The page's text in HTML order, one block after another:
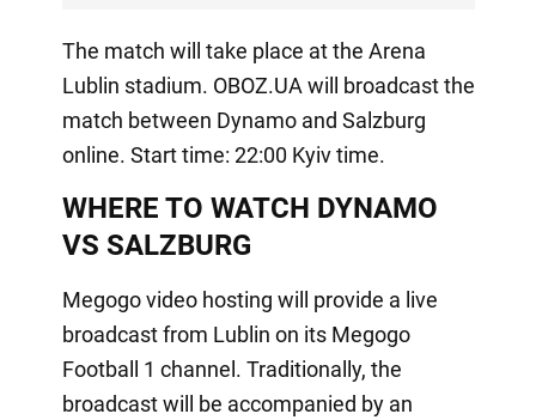
The match will take place at the Arena
Lublin stadium. OBOZ.UA will broadcast the
match between Dynamo and Salzburg
online. Start time: 22:00 Kyiv time.
WHERE TO WATCH DYNAMO
VS SALZBURG
Megogo video hosting will provide a live
broadcast from Lublin on its Megogo
Football 1 channel. Traditionally, the
broadcast will be accompanied by an